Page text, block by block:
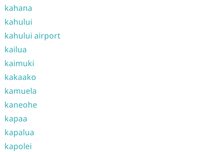
kahana
kahului
kahului airport
kailua
kaimuki
kakaako
kamuela
kaneohe
kapaa
kapalua
kapolei